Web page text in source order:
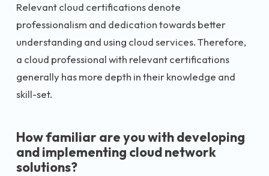
Relevant cloud certifications denote
professionalism and dedication towards better
understanding and using cloud services. Therefore,
a cloud professional with relevant certifications
generally has more depth in their knowledge and
skill-set.
How familiar are you with developing
and implementing cloud network
solutions?